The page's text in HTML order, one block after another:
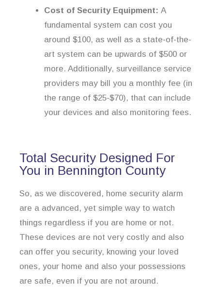
Cost of Security Equipment: A
fundamental system can cost you
around $100, as well as a state-of-the-
art system can be upwards of $500 or
more. Additionally, surveillance service
providers may bill you a monthly fee (in
the range of $25-$70), that can include
your devices and also monitoring fees.
Total Security Designed For
You in Bennington County
So, as we discovered, home security alarm
are a advanced, yet simple way to watch
things regardless if you are home or not.
These devices are not very costly and also
can offer you security, knowing your loved
ones, your home and also your possessions
are safe, even if you are not around.